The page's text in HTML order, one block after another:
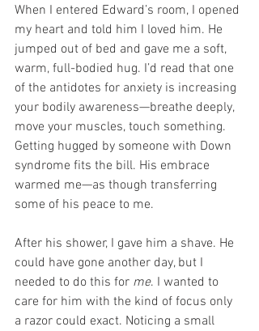
When I entered Edward’s room, I opened
my heart and told him I loved him. He
jumped out of bed and gave me a soft,
warm, full-bodied hug. I’d read that one
of the antidotes for anxiety is increasing
your bodily awareness—breathe deeply,
move your muscles, touch something.
Getting hugged by someone with Down
syndrome fits the bill. His embrace
warmed me—as though transferring
some of his peace to me.
After his shower, I gave him a shave. He
could have gone another day, but I
needed to do this for me. I wanted to
care for him with the kind of focus only
a razor could exact. Noticing a small